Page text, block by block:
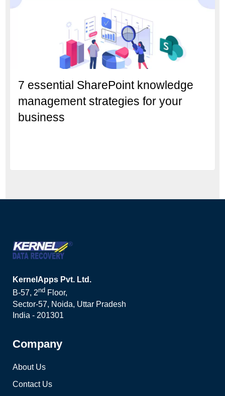
7 essential SharePoint knowledge
management strategies for your
business
KernelApps Pvt. Ltd.
B-57, 2nd Floor,
Sector-57, Noida, Uttar Pradesh
India - 201301
Company
About Us
Contact Us